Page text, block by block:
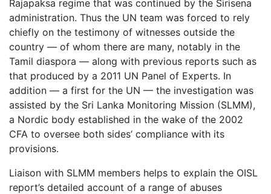
Rajapaksa regime that was continued by the Sirisena
administration. Thus the UN team was forced to rely
chiefly on the testimony of witnesses outside the
country — of whom there are many, notably in the
Tamil diaspora — along with previous reports such as
that produced by a 2011 UN Panel of Experts. In
addition — a first for the UN — the investigation was
assisted by the Sri Lanka Monitoring Mission (SLMM),
a Nordic body established in the wake of the 2002
CFA to oversee both sides’ compliance with its
provisions.
Liaison with SLMM members helps to explain the OISL
report’s detailed account of a range of abuses